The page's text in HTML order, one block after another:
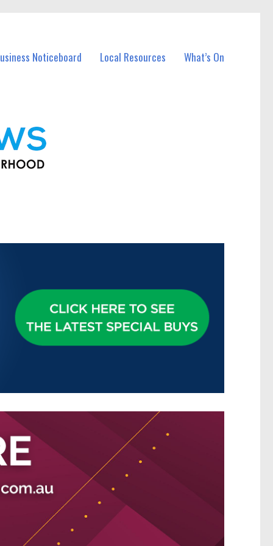
Noticeboard Local Resources What’s On